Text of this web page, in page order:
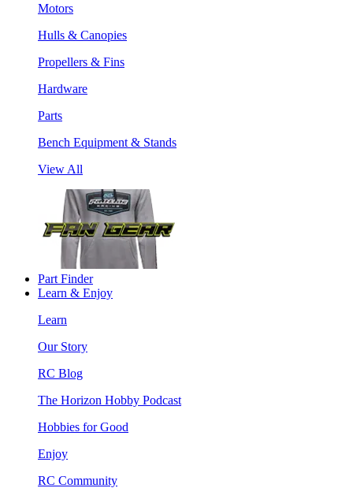
Motors
Hulls & Canopies
Propellers & Fins
Hardware
Parts
Bench Equipment & Stands
View All
Part Finder
Learn & Enjoy
Learn
Our Story
RC Blog
The Horizon Hobby Podcast
Hobbies for Good
Enjoy
RC Community